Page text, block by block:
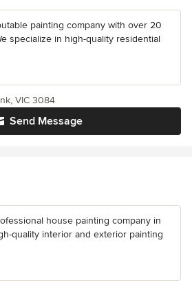
painting company with over 20
specialize in high-quality residential
Send Message
VIC 3084
house painting company in
quality interior and exterior painting